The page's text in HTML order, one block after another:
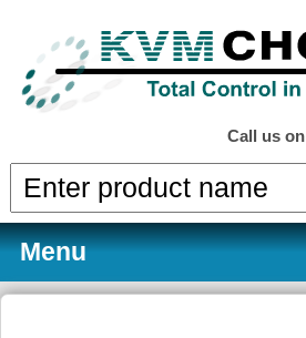
Call us on
Menu